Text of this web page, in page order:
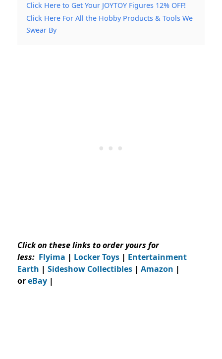
Click Here to Get Your JOYTOY Figures 12% OFF!
Click Here For All the Hobby Products & Tools We
Swear By
Click on these links to order yours for
less: Flyima | Locker Toys | Entertainment
Earth | Sideshow Collectibles | Amazon |
oreBay |